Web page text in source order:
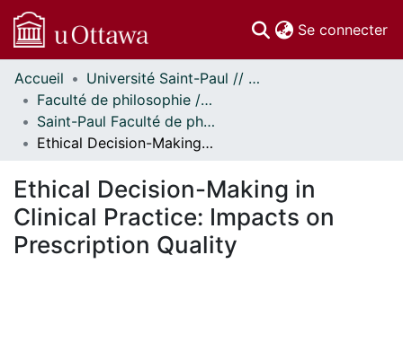
Se connecter
Communautés
et collections
Parcourir
Statistiques
À propos
Accueil
Université Saint-Paul // Saint Paul University
Faculté de philosophie // Faculty of Philosophy
Saint-Paul Faculté de philosophie - Mémoires // Saint Paul Faculty of Philosophy - Research Papers
Ethical Decision-Making in Clinical Practice: Impacts on Prescription Quality
Ethical Decision-Making in
Clinical Practice: Impacts on
Prescription Quality